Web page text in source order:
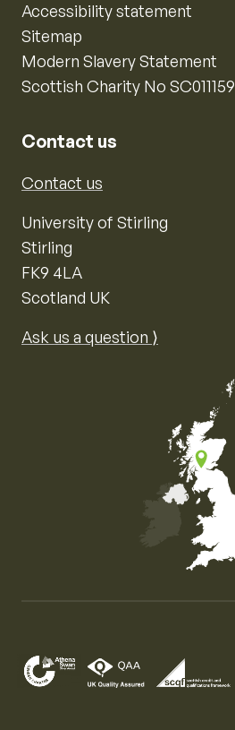
Accessibility statement
Sitemap
Modern Slavery Statement
Scottish Charity No SC011159
Contact us
Contact us
University of Stirling
Stirling
FK9 4LA
Scotland UK
Ask us a question ⟩